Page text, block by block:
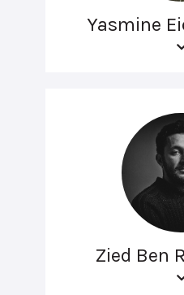
Yasmine
Zied Ben